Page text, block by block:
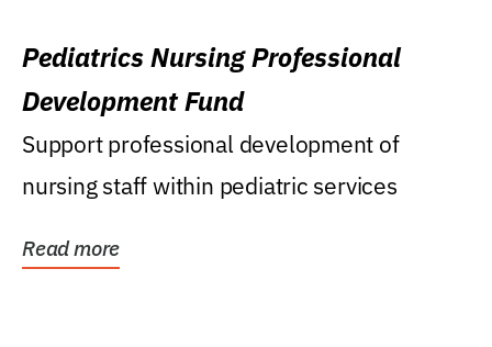
Pediatrics Nursing Professional
Development Fund
Support professional development of
nursing staff within pediatric services
Read more